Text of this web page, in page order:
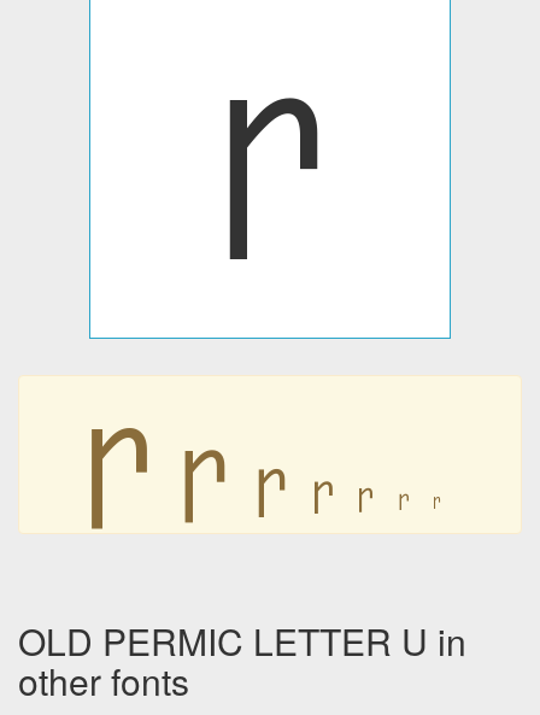
𐍣
𐍣 𐍣 𐍣 𐍣 𐍣 𐍣 𐍣
OLD PERMIC LETTER U in
other fonts